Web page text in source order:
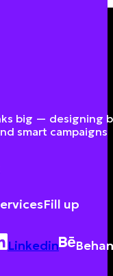
big — designing
smart campaigns
Fill up
Linkedin